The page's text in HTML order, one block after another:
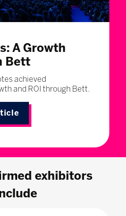
A Growth
Bett
achieved
and ROI through Bett.
exhibitors